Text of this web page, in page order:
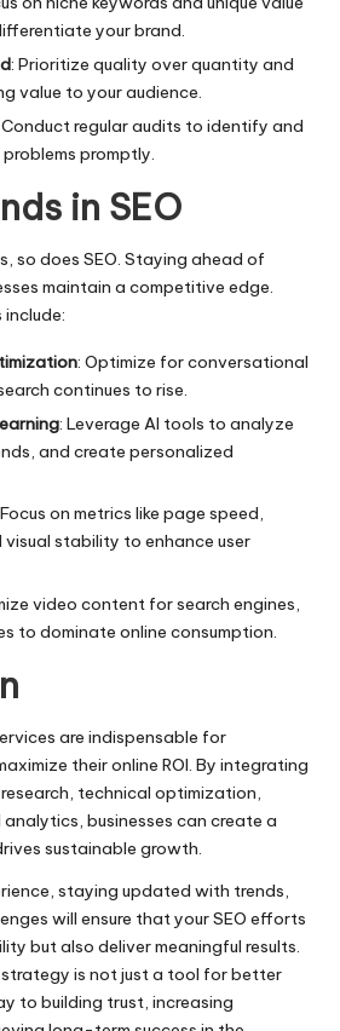
your brand.
: Prioritize quality over quantity and
value to your audience.
Conduct regular audits to identify and
promptly.
in SEO
so does SEO. Staying ahead of
maintain a competitive edge.
include:
: Optimize for conversational
continues to rise.
: Leverage AI tools to analyze
and create personalized
on metrics like page speed,
stability to enhance user
video content for search engines,
to dominate online consumption.
are indispensable for
their online ROI. By integrating
technical optimization,
businesses can create a
sustainable growth.
staying updated with trends,
will ensure that your SEO efforts
but also deliver meaningful results.
is not just a tool for better
to building trust, increasing